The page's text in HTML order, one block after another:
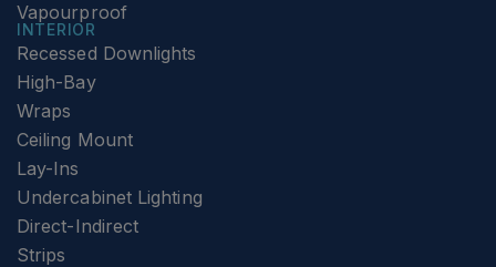
Vapourproof
INTERIOR
Recessed Downlights
High-Bay
Wraps
Ceiling Mount
Lay-Ins
Undercabinet Lighting
Direct-Indirect
Strips